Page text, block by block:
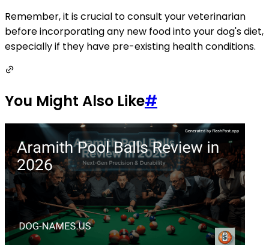
Remember, it is crucial to consult your veterinarian
before incorporating any new food into your dog's diet,
especially if they have pre-existing health conditions.
You Might Also Like#